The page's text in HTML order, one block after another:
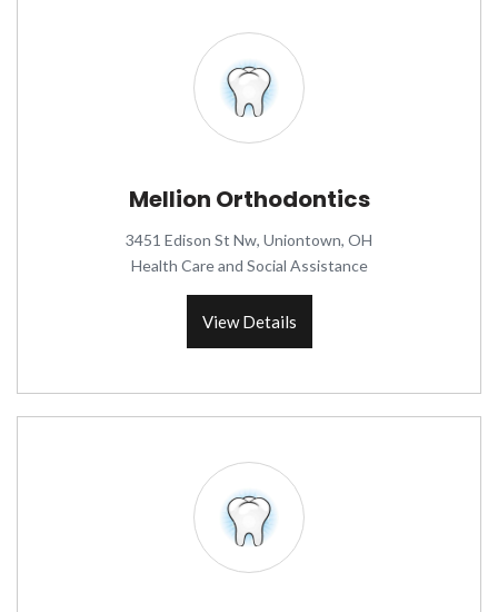
Mellion Orthodontics
3451 Edison St Nw, Uniontown, OH
Health Care and Social Assistance
View Details